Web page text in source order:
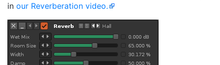
in our Reverberation video.